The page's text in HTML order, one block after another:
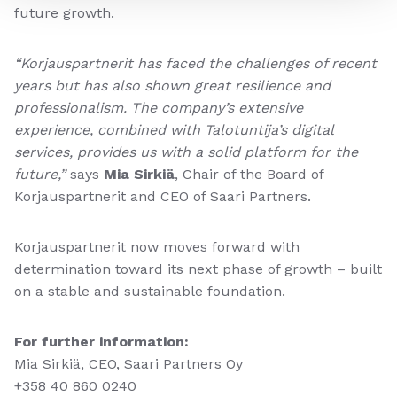
future growth.
“Korjauspartnerit has faced the challenges of recent
years but has also shown great resilience and
professionalism. The company’s extensive
experience, combined with Talotuntija’s digital
services, provides us with a solid platform for the
future,”says Mia Sirkiä, Chair of the Board of
Korjauspartnerit and CEO of Saari Partners.
Korjauspartnerit now moves forward with
determination toward its next phase of growth – built
on a stable and sustainable foundation.
For further information:
Mia Sirkiä, CEO, Saari Partners Oy
+358 40 860 0240